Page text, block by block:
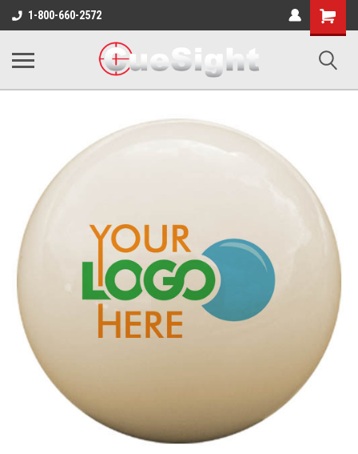
1-800-660-2572
Shopping
Cart